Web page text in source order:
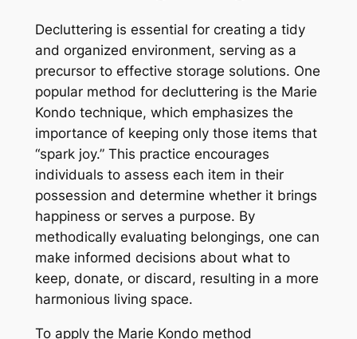
Decluttering is essential for creating a tidy
and organized environment, serving as a
precursor to effective storage solutions. One
popular method for decluttering is the Marie
Kondo technique, which emphasizes the
importance of keeping only those items that
“spark joy.” This practice encourages
individuals to assess each item in their
possession and determine whether it brings
happiness or serves a purpose. By
methodically evaluating belongings, one can
make informed decisions about what to
keep, donate, or discard, resulting in a more
harmonious living space.
To apply the Marie Kondo method